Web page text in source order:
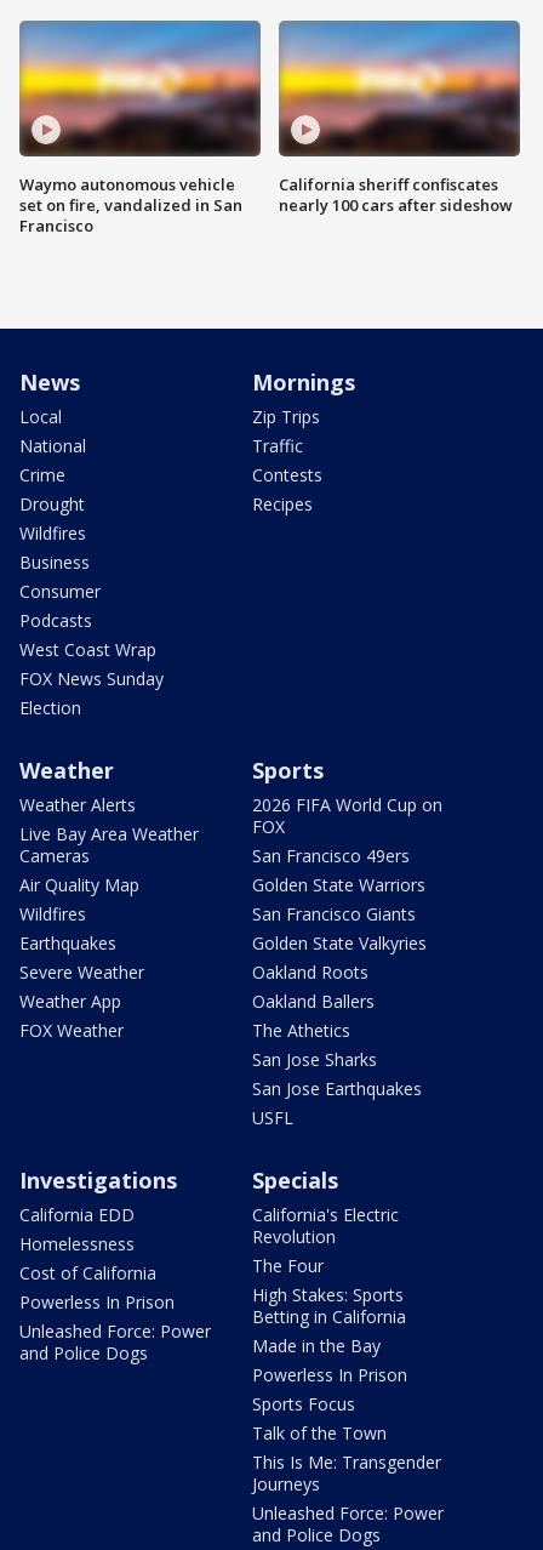
Waymo autonomous vehicle
set on fire, vandalized in San
Francisco
California sheriff confiscates
nearly 100 cars after sideshow
News
Local
National
Crime
Drought
Wildfires
Business
Consumer
Podcasts
West Coast Wrap
FOX News Sunday
Election
Mornings
Zip Trips
Traffic
Contests
Recipes
Weather
Weather Alerts
Live Bay Area Weather
Cameras
Air Quality Map
Wildfires
Earthquakes
Severe Weather
Weather App
FOX Weather
Sports
2026 FIFA World Cup on
FOX
San Francisco 49ers
Golden State Warriors
San Francisco Giants
Golden State Valkyries
Oakland Roots
Oakland Ballers
The Athetics
San Jose Sharks
San Jose Earthquakes
USFL
Investigations
California EDD
Homelessness
Cost of California
Powerless In Prison
Unleashed Force: Power
and Police Dogs
Specials
California's Electric
Revolution
The Four
High Stakes: Sports
Betting in California
Made in the Bay
Powerless In Prison
Sports Focus
Talk of the Town
This Is Me: Transgender
Journeys
Unleashed Force: Power
and Police Dogs